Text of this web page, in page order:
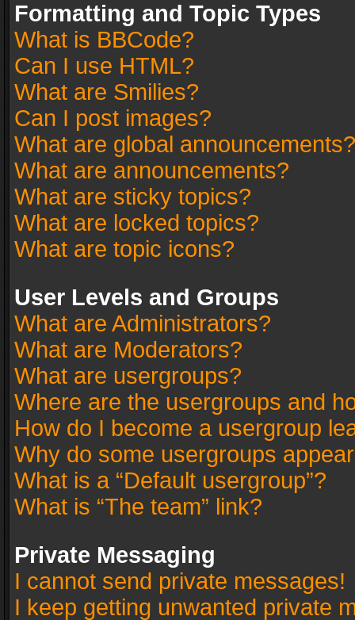
Formatting and Topic Types
What is BBCode?
Can I use HTML?
What are Smilies?
Can I post images?
What are global announcements?
What are announcements?
What are sticky topics?
What are locked topics?
What are topic icons?
User Levels and Groups
What are Administrators?
What are Moderators?
What are usergroups?
Where are the usergroups and
How do I become a usergroup
Why do some usergroups
What is a “Default usergroup”?
What is “The team” link?
Private Messaging
I cannot send private messages!
I keep getting unwanted private